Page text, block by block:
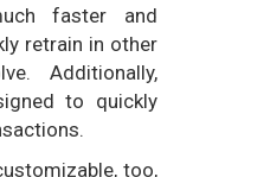
faster and
retrain in other
Additionally,
to quickly
too,